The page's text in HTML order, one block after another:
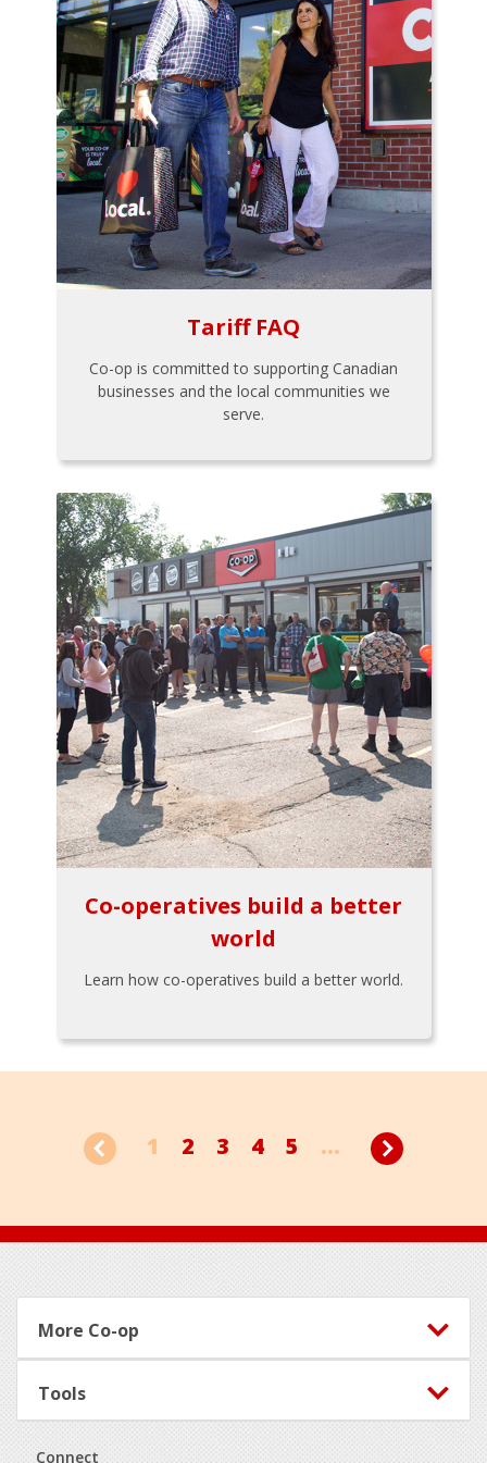
Tariff FAQ
Co-op is committed to supporting Canadian
businesses and the local communities we
serve.
Co-operatives build a better
world
Learn how co-operatives build a better world.
1 2 3 4 5 ...
Footer
More Co-op
Tools
Connect